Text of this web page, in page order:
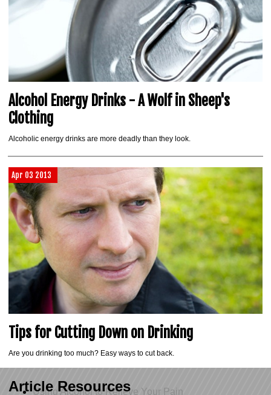
Alcohol Energy Drinks - A Wolf in Sheep's
Clothing
Alcoholic energy drinks are more deadly than they look.
Apr 03 2013
Tips for Cutting Down on Drinking
Are you drinking too much? Easy ways to cut back.
Article Resources
Using Alcohol to Relieve Your Pain